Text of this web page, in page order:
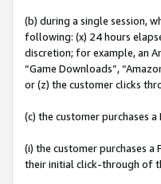
(b) during a single session,
following: (x) 24 hours
discretion; for example, an
“Game Downloads”,
or (z) the customer clicks
(c) the customer purchases
(i) the customer purchases
their initial click-through of